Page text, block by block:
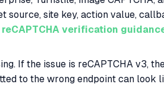
site key, action value,
reCAPTCHA verification
If the issue is reCAPTCHA v3,
to the wrong endpoint can